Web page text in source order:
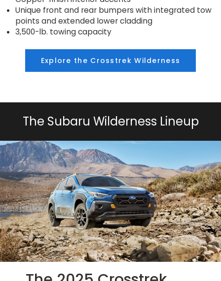
Unique front and rear bumpers with integrated tow
points and extended lower cladding
3,500-lb. towing capacity
Explore the Crosstrek Wilderness
The Subaru Wilderness Lineup